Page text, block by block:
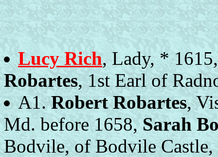
Lucy Rich, Lady, *
Robartes, 1st Earl of
A1.Robert Robartes,
Md. before 1658,Sarah
Bodvile, of Bodvile Castle,